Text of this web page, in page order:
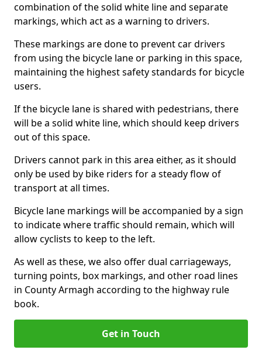
combination of the solid white line and separate
markings, which act as a warning to drivers.
These markings are done to prevent car drivers
from using the bicycle lane or parking in this space,
maintaining the highest safety standards for bicycle
users.
If the bicycle lane is shared with pedestrians, there
will be a solid white line, which should keep drivers
out of this space.
Drivers cannot park in this area either, as it should
only be used by bike riders for a steady flow of
transport at all times.
Bicycle lane markings will be accompanied by a sign
to indicate where traffic should remain, which will
allow cyclists to keep to the left.
As well as these, we also offer dual carriageways,
turning points, box markings, and other road lines
in County Armagh according to the highway rule
book.
Get in Touch